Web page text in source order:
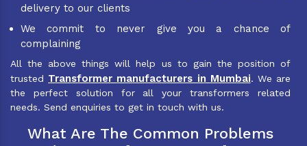
delivery to our clients
We commit to never give you a chance of
complaining
All the above things will help us to gain the position of
trusted Transformer manufacturers in Mumbai. We are
the perfect solution for all your transformers related
needs. Send enquiries to get in touch with us.
What Are The Common Problems